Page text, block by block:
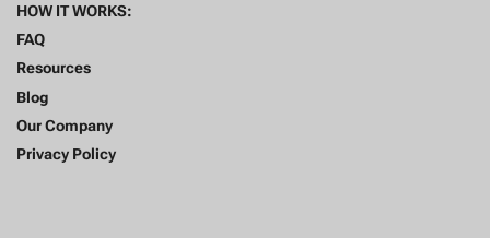
HOW IT WORKS:
FAQ
Resources
Blog
Our Company
Privacy Policy